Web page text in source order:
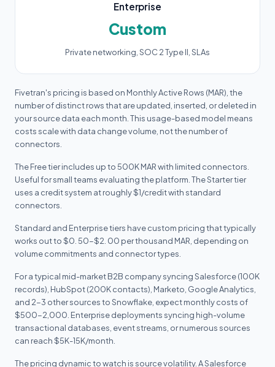
Enterprise
Custom
Private networking, SOC 2 Type II, SLAs
Fivetran's pricing is based on Monthly Active Rows (MAR), the
number of distinct rows that are updated, inserted, or deleted in
your source data each month. This usage-based model means
costs scale with data change volume, not the number of
connectors.
The Free tier includes up to 500K MAR with limited connectors.
Useful for small teams evaluating the platform. The Starter tier
uses a credit system at roughly $1/credit with standard
connectors.
Standard and Enterprise tiers have custom pricing that typically
works out to $0. 50-$2. 00 per thousand MAR, depending on
volume commitments and connector types.
For a typical mid-market B2B company syncing Salesforce (100K
records), HubSpot (200K contacts), Marketo, Google Analytics,
and 2-3 other sources to Snowflake, expect monthly costs of
$500-2,000. Enterprise deployments syncing high-volume
transactional databases, event streams, or numerous sources
can reach $5K-15K/month.
The pricing dynamic to watch is source volatility. A Salesforce